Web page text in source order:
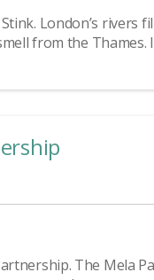
London’s
from the
The Mela